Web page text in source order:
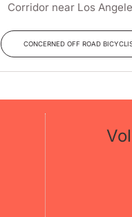
Corridor near Los
CONCERNED OFF ROAD